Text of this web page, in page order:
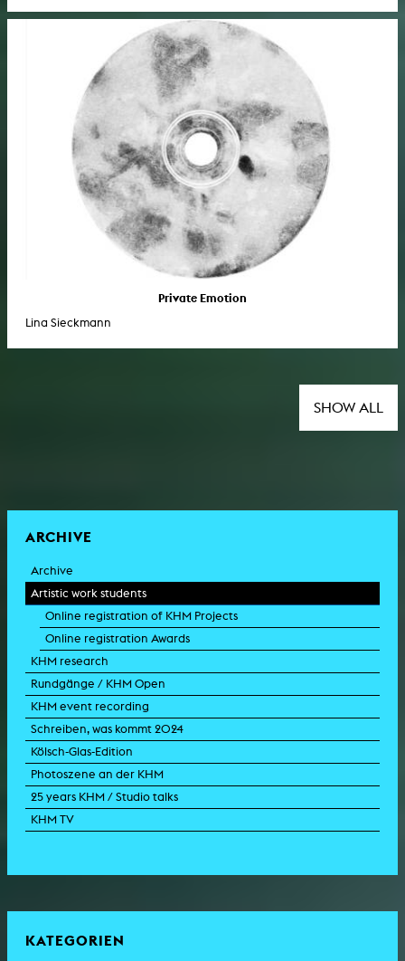
Private Emotion
Lina Sieckmann
SHOW ALL
ARCHIVE
Archive
Artistic work students
Online registration of KHM Projects
Online registration Awards
KHM research
Rundgänge / KHM Open
KHM event recording
Schreiben, was kommt 2024
Kölsch-Glas-Edition
Photoszene an der KHM
25 years KHM / Studio talks
KHM TV
KATEGORIEN